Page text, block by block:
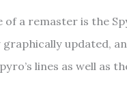
of a remaster is the
graphically updated,
lines as well as